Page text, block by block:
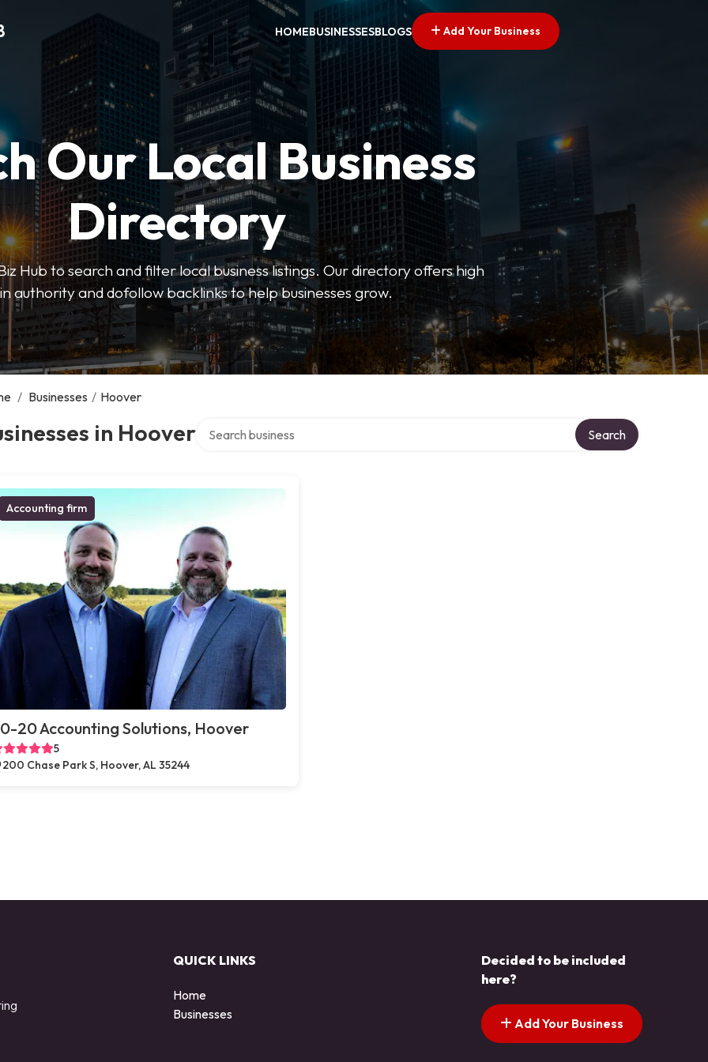
HOMEBUSINESSESBLOGS Add Your Business
Our Local Business
Directory
Hub to search and filter local business listings. Our directory offers high
authority and dofollow backlinks to help businesses grow.
/ Businesses / Hoover
in Hoover Search
Accounting firm
20 Accounting Solutions, Hoover
5
200 Chase Park S, Hoover, AL 35244
QUICK LINKS
Home
Businesses
Decided to be included
here?
Add Your Business